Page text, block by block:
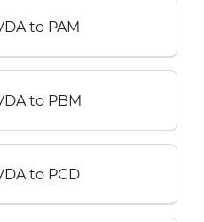
to PAM
to PBM
to PCD